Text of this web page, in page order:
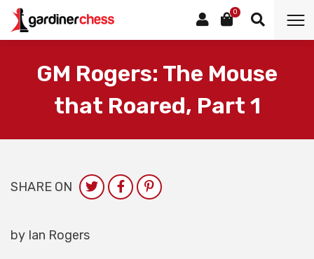
0
GM Rogers: The Mouse
that Roared, Part 1
SHARE ON
by Ian Rogers